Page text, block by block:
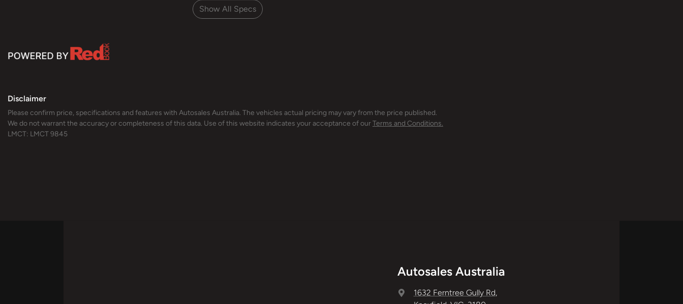
Show All Specs
Disclaimer
Please confirm price, specifications and features with Autosales Australia. The vehicles actual pricing may vary from the price published.
We do not warrant the accuracy or completeness of this data. Use of this website indicates your acceptance of ourTerms and Conditions.
LMCT: LMCT 9845
Autosales Australia
1632 Ferntree Gully Rd,